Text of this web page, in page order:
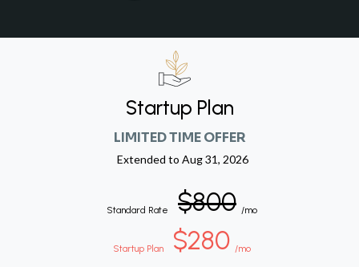
Startup Plan
LIMITED TIME OFFER
Extended to Aug 31, 2026
Standard Rate $800 /mo
Startup Plan $280 /mo